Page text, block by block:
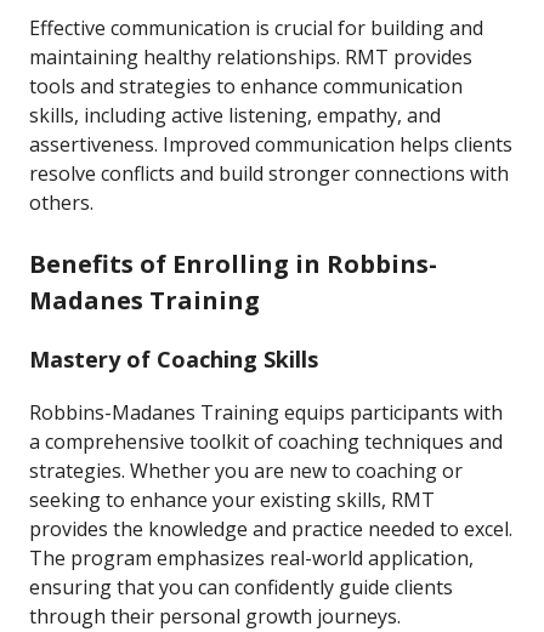
Effective communication is crucial for building and
maintaining healthy relationships. RMT provides
tools and strategies to enhance communication
skills, including active listening, empathy, and
assertiveness. Improved communication helps clients
resolve conflicts and build stronger connections with
others.
Benefits of Enrolling in Robbins-
Madanes Training
Mastery of Coaching Skills
Robbins-Madanes Training equips participants with
a comprehensive toolkit of coaching techniques and
strategies. Whether you are new to coaching or
seeking to enhance your existing skills, RMT
provides the knowledge and practice needed to excel.
The program emphasizes real-world application,
ensuring that you can confidently guide clients
through their personal growth journeys.